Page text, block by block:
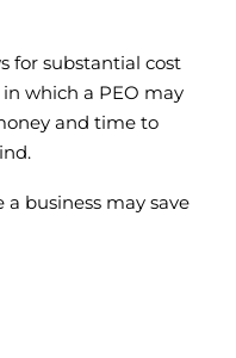
for substantial cost
in which a PEO may
and time to
business may save